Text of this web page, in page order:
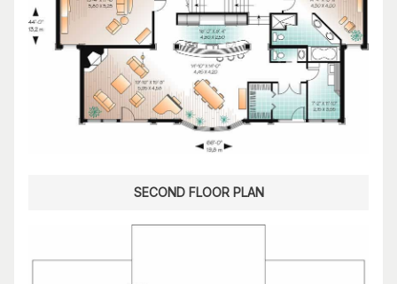
SECOND FLOOR PLAN